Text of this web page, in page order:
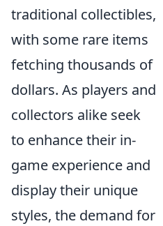
traditional collectibles,
with some rare items
fetching thousands of
dollars. As players and
collectors alike seek
to enhance their in-
game experience and
display their unique
styles, the demand for